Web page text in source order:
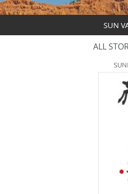
ALL
SUN